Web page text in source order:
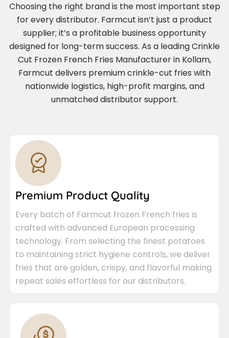
Choosing the right brand is the most important step
for every distributor. Farmcut isn’t just a product
supplier; it’s a profitable business opportunity
designed for long-term success. As a leading Crinkle
Cut Frozen French Fries Manufacturer in Kollam,
Farmcut delivers premium crinkle-cut fries with
nationwide logistics, high-profit margins, and
unmatched distributor support.
Premium Product Quality
Every batch of Farmcut frozen French fries is
crafted with advanced European processing
technology. From selecting the finest potatoes
to maintaining strict hygiene controls, we deliver
fries that are golden, crispy, and flavorful making
repeat sales effortless for our distributors.